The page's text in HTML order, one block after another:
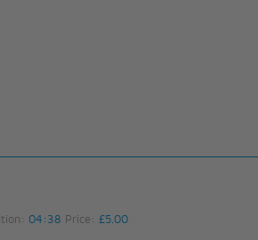
04:38 Price: £5.00